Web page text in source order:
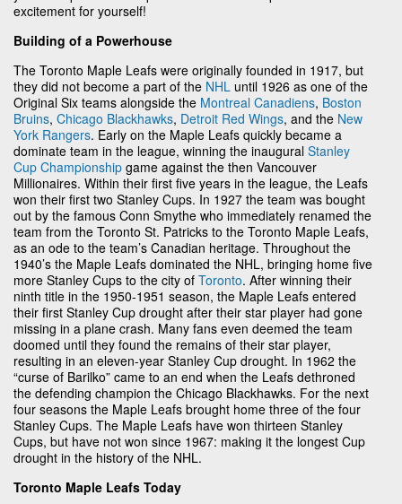
excitement for yourself!
Building of a Powerhouse
The Toronto Maple Leafs were originally founded in 1917, but
they did not become a part of the NHL until 1926 as one of the
Original Six teams alongside the Montreal Canadiens, Boston
Bruins, Chicago Blackhawks, Detroit Red Wings, and the New
York Rangers. Early on the Maple Leafs quickly became a
dominate team in the league, winning the inaugural Stanley
Cup Championship game against the then Vancouver
Millionaires. Within their first five years in the league, the Leafs
won their first two Stanley Cups. In 1927 the team was bought
out by the famous Conn Smythe who immediately renamed the
team from the Toronto St. Patricks to the Toronto Maple Leafs,
as an ode to the team’s Canadian heritage. Throughout the
1940’s the Maple Leafs dominated the NHL, bringing home five
more Stanley Cups to the city of Toronto. After winning their
ninth title in the 1950-1951 season, the Maple Leafs entered
their first Stanley Cup drought after their star player had gone
missing in a plane crash. Many fans even deemed the team
doomed until they found the remains of their star player,
resulting in an eleven-year Stanley Cup drought. In 1962 the
“curse of Barilko” came to an end when the Leafs dethroned
the defending champion the Chicago Blackhawks. For the next
four seasons the Maple Leafs brought home three of the four
Stanley Cups. The Maple Leafs have won thirteen Stanley
Cups, but have not won since 1967: making it the longest Cup
drought in the history of the NHL.
Toronto Maple Leafs Today